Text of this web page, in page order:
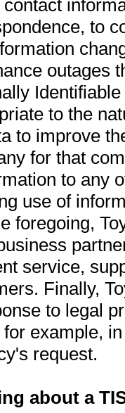
to
outages
to the
to improve
for that
to any
use of
foregoing,
service,
Finally,
to legal
example,
request.
about a